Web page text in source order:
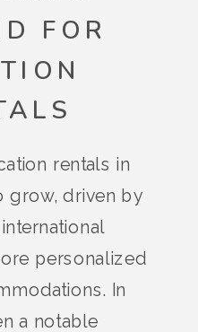
FOR
rentals in
grow, driven by
personalized
In
a notable